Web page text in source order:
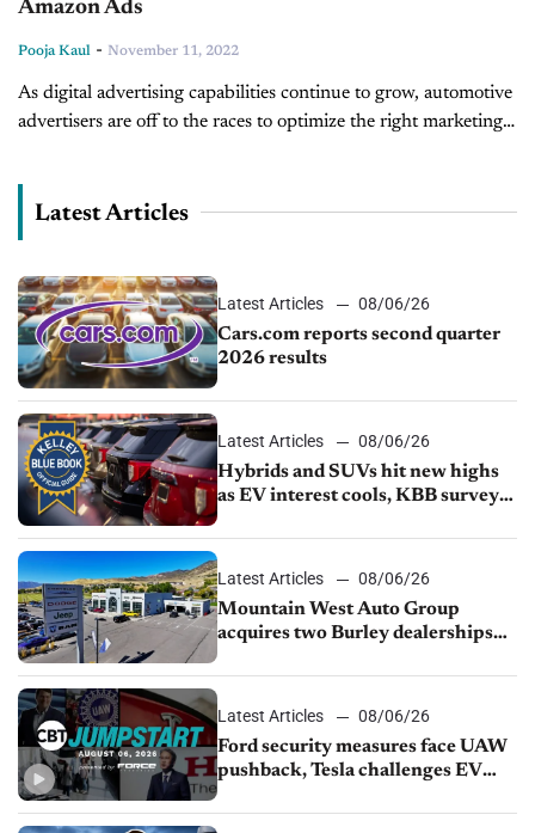
Amazon Ads
Pooja Kaul - November 11, 2022
As digital advertising capabilities continue to grow, automotive
advertisers are off to the races to optimize the right marketing
Latest Articles
Latest Articles
08/06/26
Cars.com reports second quarter
2026 results
Latest Articles
08/06/26
Hybrids and SUVs hit new highs
as EV interest cools, KBB survey
Latest Articles
08/06/26
Mountain West Auto Group
acquires two Burley dealerships
Latest Articles
08/06/26
Ford security measures face UAW
pushback, Tesla challenges EV
shutdown